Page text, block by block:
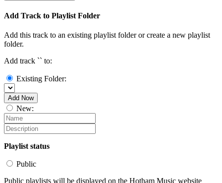
Add Track to Playlist Folder
Add this track to an existing playlist folder or create a new playlist
folder.
Add track `` to:
Existing Folder:
Add Now
New:
Playlist status
Public
Public playlists will be displayed on the Hotham Music website